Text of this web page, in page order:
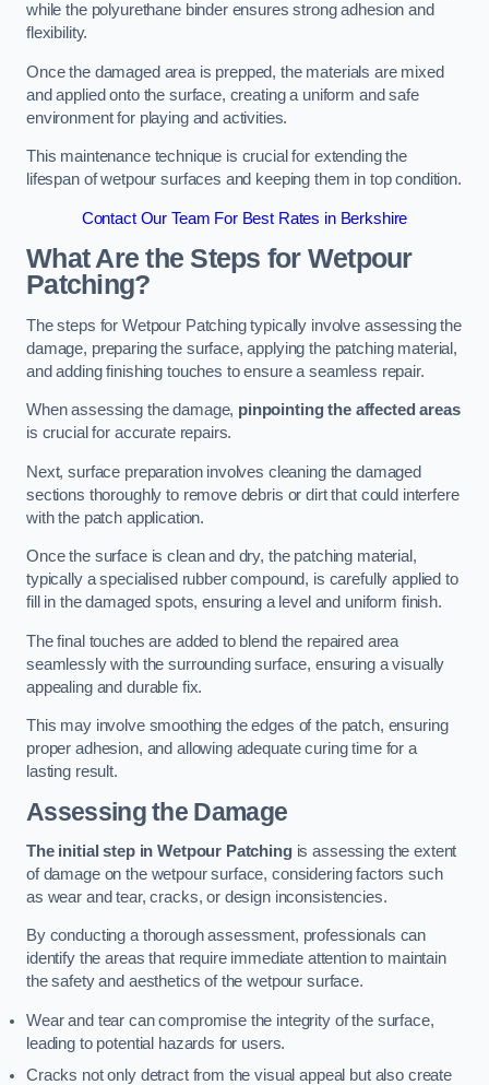
while the polyurethane binder ensures strong adhesion and
flexibility.
Once the damaged area is prepped, the materials are mixed
and applied onto the surface, creating a uniform and safe
environment for playing and activities.
This maintenance technique is crucial for extending the
lifespan of wetpour surfaces and keeping them in top condition.
Contact Our Team For Best Rates in Berkshire
What Are the Steps for Wetpour
Patching?
The steps for Wetpour Patching typically involve assessing the
damage, preparing the surface, applying the patching material,
and adding finishing touches to ensure a seamless repair.
When assessing the damage, pinpointing the affected areas
is crucial for accurate repairs.
Next, surface preparation involves cleaning the damaged
sections thoroughly to remove debris or dirt that could interfere
with the patch application.
Once the surface is clean and dry, the patching material,
typically a specialised rubber compound, is carefully applied to
fill in the damaged spots, ensuring a level and uniform finish.
The final touches are added to blend the repaired area
seamlessly with the surrounding surface, ensuring a visually
appealing and durable fix.
This may involve smoothing the edges of the patch, ensuring
proper adhesion, and allowing adequate curing time for a
lasting result.
Assessing the Damage
The initial step in Wetpour Patchingis assessing the extent
of damage on the wetpour surface, considering factors such
as wear and tear, cracks, or design inconsistencies.
By conducting a thorough assessment, professionals can
identify the areas that require immediate attention to maintain
the safety and aesthetics of the wetpour surface.
Wear and tear can compromise the integrity of the surface,
leading to potential hazards for users.
Cracks not only detract from the visual appeal but also create